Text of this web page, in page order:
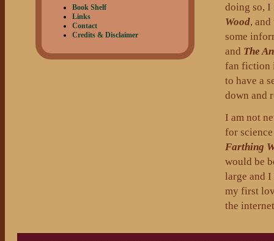
Book Shelf
Links
Contact
Credits & Disclaimer
doing so, I
Wood,
some
and The
fan fiction
to have a
down and
I am not
for
Farthing
would be
large and
my first
the